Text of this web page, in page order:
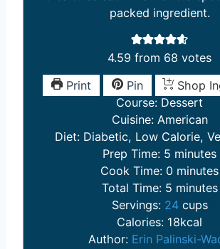
packed ingredient.
4.59 from 68 votes
Print
Pin
Shop
Course: Dessert
Cuisine: American
Diet: Diabetic, Low Calorie,
Prep Time: 5 m
i
n
u
t
e
minutes
Cook Time: 0m
n
u
t
minutes
Total Time: 5m
i
n
u
minutes
Servings: 24 cups
Calories: 18kcal
Author: Erin Palinski-